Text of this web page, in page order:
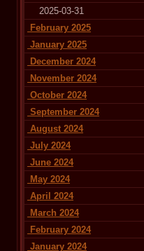
2025-03-31
February 2025
January 2025
December 2024
November 2024
October 2024
September 2024
August 2024
July 2024
June 2024
May 2024
April 2024
March 2024
February 2024
January 2024